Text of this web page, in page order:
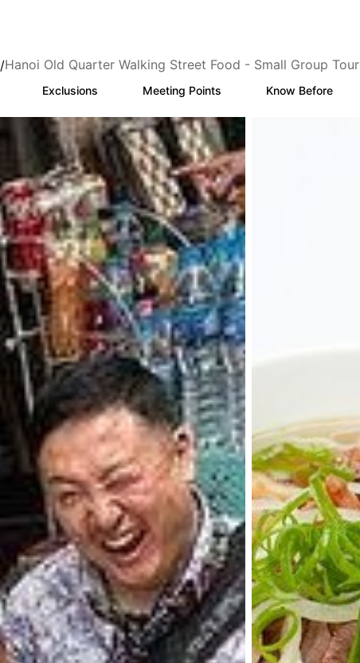
/Hanoi Old Quarter Walking Street Food - Small Group Tour
Exclusions Meeting Points Know Before